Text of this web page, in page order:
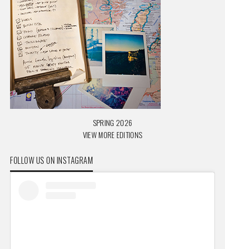
SPRING 2026
VIEW MORE EDITIONS
FOLLOW US ON INSTAGRAM